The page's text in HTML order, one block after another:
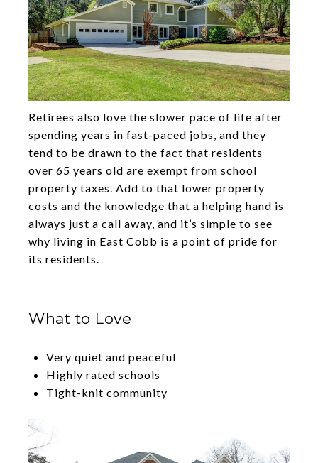
Retirees also love the slower pace of life after
spending years in fast-paced jobs, and they
tend to be drawn to the fact that residents
over 65 years old are exempt from school
property taxes. Add to that lower property
costs and the knowledge that a helping hand is
always just a call away, and it’s simple to see
why living in East Cobb is a point of pride for
its residents.
What to Love
Very quiet and peaceful
Highly rated schools
Tight-knit community